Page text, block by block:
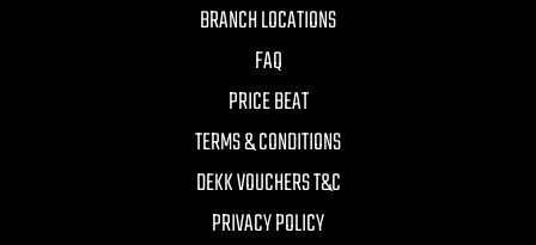
BRANCH LOCATIONS
FAQ
PRICE BEAT
TERMS & CONDITIONS
DEKK VOUCHERS T&C
PRIVACY POLICY